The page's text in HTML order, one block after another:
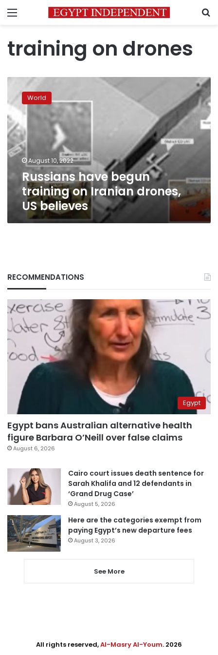
Menu
training on drones
Russians
have
begun
training
on
Iranian
drones,
US
believes
World
August 10, 2022
Russians have begun
training on Iranian drones,
US believes
RECOMMENDATIONS
Egypt
Egypt bans Australian alternative health
figure Barbara O’Neill over false claims
August 6, 2026
Cairo court issues death sentence for
Sarah Khalifa and 12 defendants in
‘Grand Drug Case’
August 5, 2026
Here are the categories exempt from
paying Egypt’s new departure fees
August 3, 2026
See More
All rights reserved,Al-Masry Al-Youm. 2026